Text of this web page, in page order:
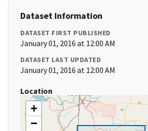
Dataset Information
DATASET FIRST PUBLISHED
January 01, 2016 at 12:00 AM
DATASET LAST UPDATED
January 01, 2016 at 12:00 AM
Location
+
−